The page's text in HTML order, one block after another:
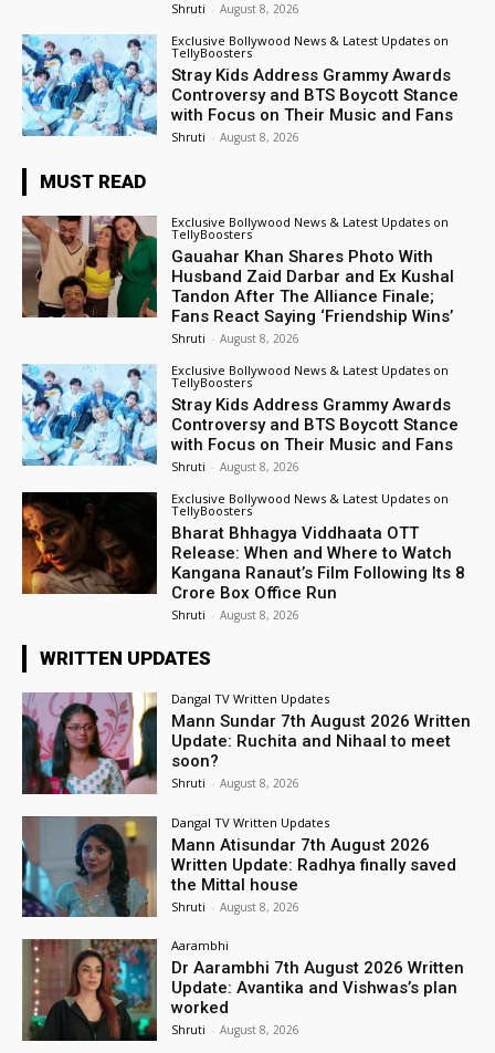
Shruti - August 8, 2026
Exclusive Bollywood News & Latest Updates on
TellyBoosters
Stray Kids Address Grammy Awards
Controversy and BTS Boycott Stance
with Focus on Their Music and Fans
Shruti - August 8, 2026
MUST READ
Exclusive Bollywood News & Latest Updates on
TellyBoosters
Gauahar Khan Shares Photo With
Husband Zaid Darbar and Ex Kushal
Tandon After The Alliance Finale;
Fans React Saying ‘Friendship Wins’
Shruti - August 8, 2026
Exclusive Bollywood News & Latest Updates on
TellyBoosters
Stray Kids Address Grammy Awards
Controversy and BTS Boycott Stance
with Focus on Their Music and Fans
Shruti - August 8, 2026
Exclusive Bollywood News & Latest Updates on
TellyBoosters
Bharat Bhhagya Viddhaata OTT
Release: When and Where to Watch
Kangana Ranaut’s Film Following Its ₹8
Crore Box Office Run
Shruti - August 8, 2026
WRITTEN UPDATES
Dangal TV Written Updates
Mann Sundar 7th August 2026 Written
Update: Ruchita and Nihaal to meet
soon?
Shruti - August 8, 2026
Dangal TV Written Updates
Mann Atisundar 7th August 2026
Written Update: Radhya finally saved
the Mittal house
Shruti - August 8, 2026
Aarambhi
Dr Aarambhi 7th August 2026 Written
Update: Avantika and Vishwas’s plan
worked
Shruti - August 8, 2026